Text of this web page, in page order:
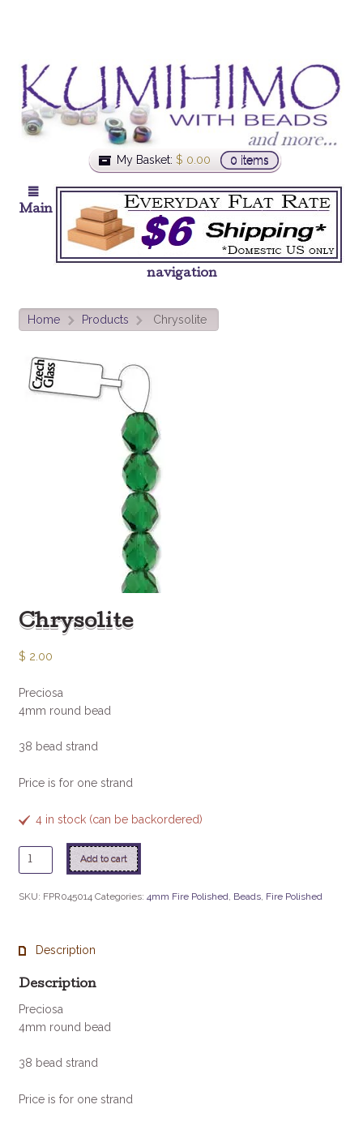
My Basket: $ 0.00 0 items
Main
navigation
Home > Products > Chrysolite
Chrysolite
$ 2.00
Preciosa
4mm round bead
38 bead strand
Price is for one strand
4 in stock (can be backordered)
Chrysolite
quantity
Add to cart
SKU: FPR045014 Categories: 4mm Fire Polished, Beads, Fire Polished
Description
Description
Preciosa
4mm round bead
38 bead strand
Price is for one strand